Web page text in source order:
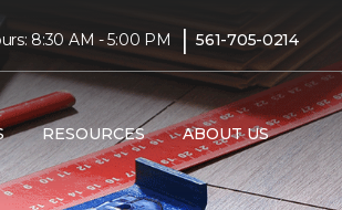
8:30 AM - 5:00 PM | 561-705-0214
RESOURCES ABOUT US